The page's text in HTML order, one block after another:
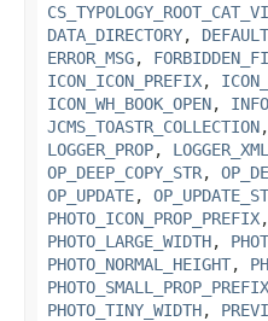
DATA_DIRECTORY,
ERROR_MSG,
ICON_ICON_PREFIX,
ICON_WH_BOOK_OPEN,
JCMS_TOASTR_COLLECTION,
LOGGER_PROP,
OP_DEEP_COPY_STR,
OP_UPDATE,
PHOTO_ICON_PROP_PREFIX,
PHOTO_LARGE_WIDTH,
PHOTO_NORMAL_HEIGHT,
PHOTO_SMALL_PROP_PREFIX
PHOTO_TINY_WIDTH,